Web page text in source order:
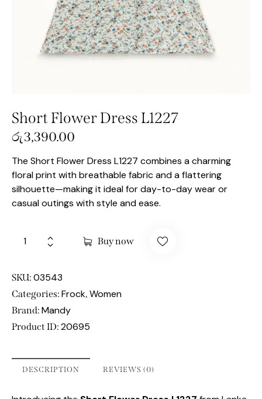
Short Flower Dress L1227
රු3,390.00
The Short Flower Dress L1227 combines a charming
floral print with breathable fabric and a flattering
silhouette—making it ideal for day-to-day wear or
casual outings with style and ease.
Buy now
SKU: 03543
Categories: Frock, Women
Brand: Mandy
Product ID: 20695
DESCRIPTION REVIEWS (0)